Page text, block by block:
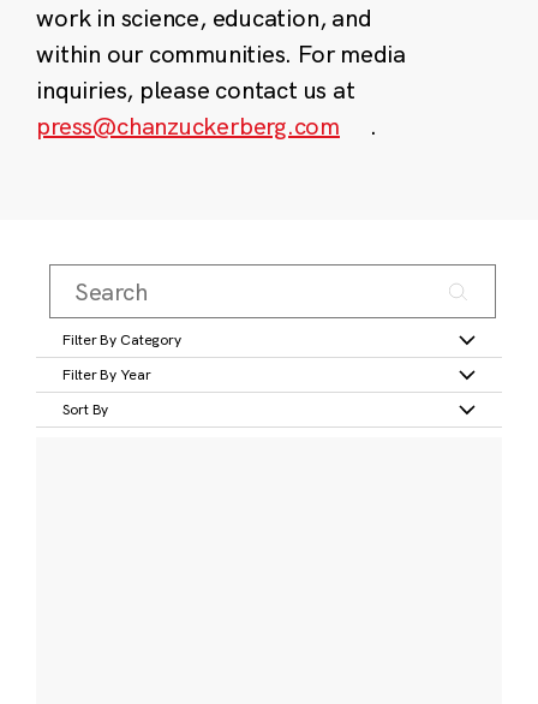
work in science, education, and
within our communities. For media
inquiries, please contact us at
press@chanzuckerberg.com
.
Filter By Category
Filter By Year
Sort By